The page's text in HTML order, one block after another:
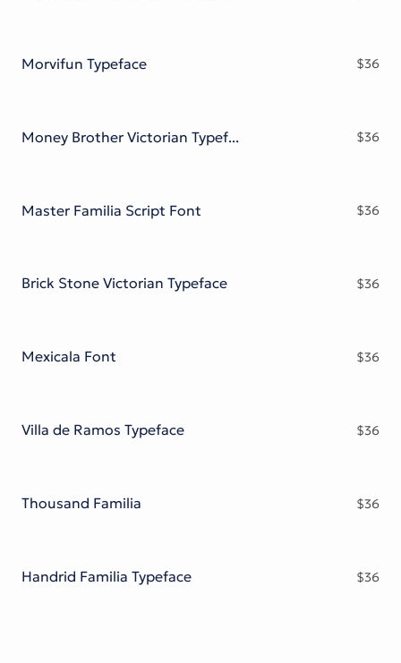
Morvifun Typeface $36
Money Brother Victorian Typeface $36
Master Familia Script Font $36
Brick Stone Victorian Typeface $36
Mexicala Font $36
Villa de Ramos Typeface $36
Thousand Familia $36
Handrid Familia Typeface $36